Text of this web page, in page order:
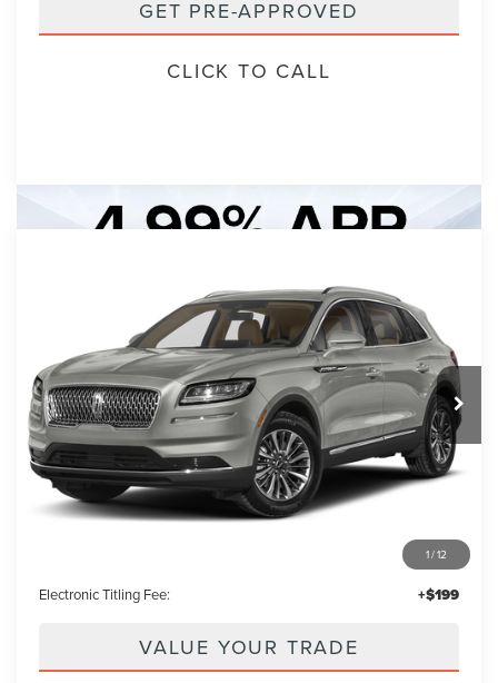
GET PRE-APPROVED
CLICK TO CALL
1/12
2LMPJ6J99PBL16016 Stock: PBL16016AModel: J6J
7 mi Ext. Int.
$30,893
PACKER PRICE:
Less
+$699
Electronic Titling Fee: +$199
VALUE YOUR TRADE